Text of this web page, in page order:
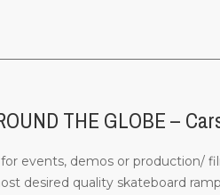
THE GLOBE –
events, demos or production/
desired quality skateboard